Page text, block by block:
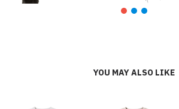
YOU MAY ALSO LIKE